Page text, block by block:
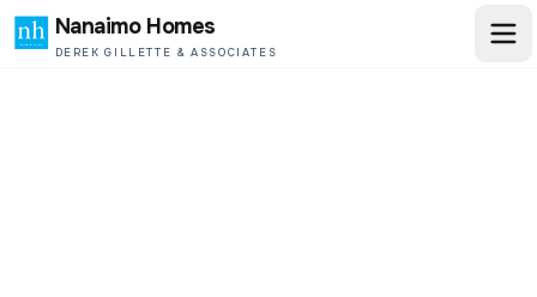
Nanaimo Homes
DEREK GILLETTE & ASSOCIATES